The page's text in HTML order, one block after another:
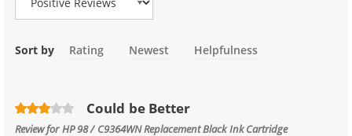
Sort by Rating Newest Helpfulness
Could be Better
Review forHP 98 / C9364WN Replacement Black Ink Cartridge